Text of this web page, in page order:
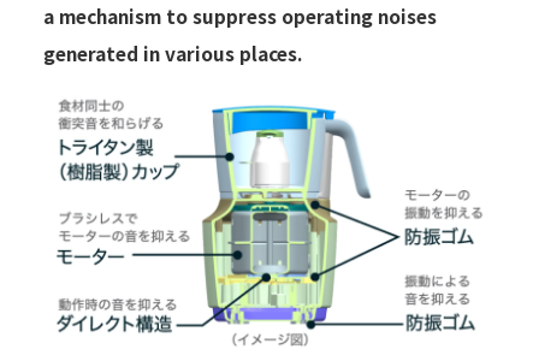
a mechanism to suppress operating noises
generated in various places.